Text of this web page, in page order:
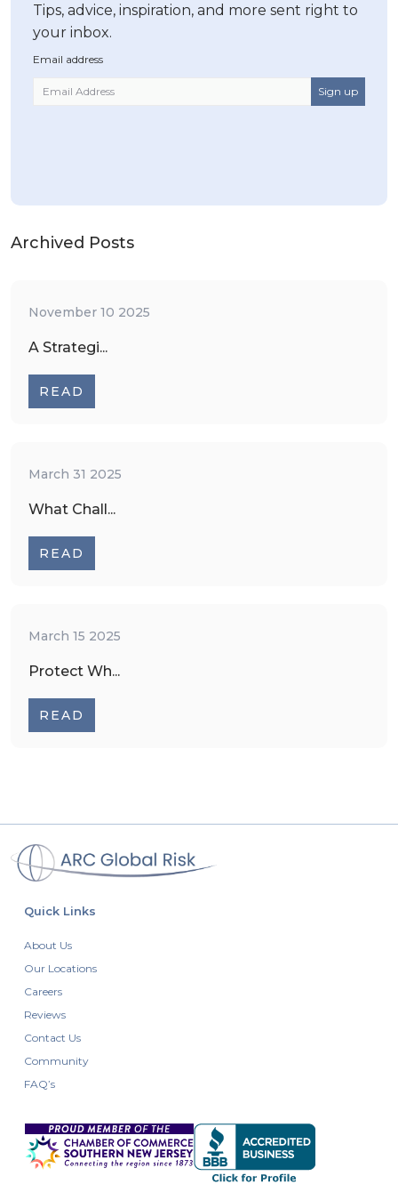
Tips, advice, inspiration, and more sent right to
your inbox.
Email address
Archived Posts
November 10 2025
A Strategi...
READ
March 31 2025
What Chall...
READ
March 15 2025
Protect Wh...
READ
Quick Links
About Us
Our Locations
Careers
Reviews
Contact Us
Community
FAQ’s